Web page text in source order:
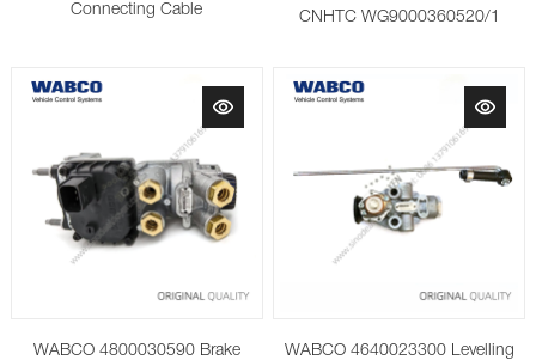
Connecting Cable
CNHTC WG9000360520/1
WABCO 4800030590 Brake
WABCO 4640023300 Levelling